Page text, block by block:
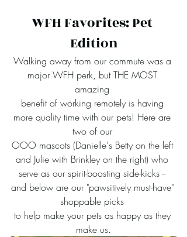
WFH Favorites: Pet
Edition
Walking away from our commute was a
major WFH perk, but THE MOST
amazing
benefit of working remotely is having
more quality time with our pets! Here are
two of our
OOO mascots (Danielle's Betty on the left
and Julie with Brinkley on the right) who
serve as our spirit-boosting side-kicks --
and below are our "pawsitively must-have"
shoppable picks
to help make your pets as happy as they
make us.